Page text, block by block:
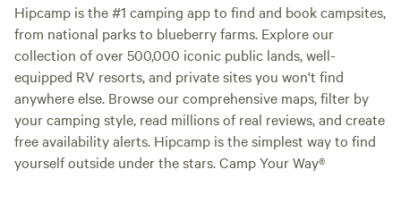
Hipcamp is the #1 camping app to find and book campsites,
from national parks to blueberry farms. Explore our
collection of over 500,000 iconic public lands, well-
equipped RV resorts, and private sites you won't find
anywhere else. Browse our comprehensive maps, filter by
your camping style, read millions of real reviews, and create
free availability alerts. Hipcamp is the simplest way to find
yourself outside under the stars. Camp Your Way®